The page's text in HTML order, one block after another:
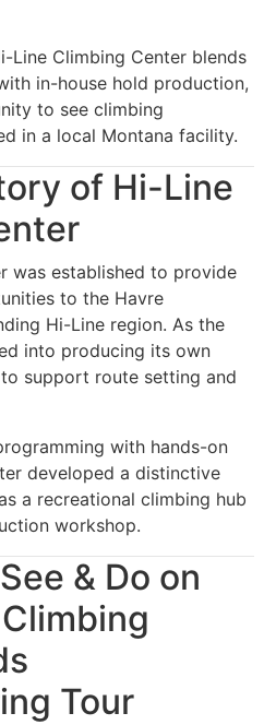
Line Climbing Center blends
in-house hold production,
to see climbing
in a local Montana facility.
of Hi-Line
was established to provide
to the Havre
Hi-Line region. As the
into producing its own
support route setting and
with hands-on
developed a distinctive
a recreational climbing hub
workshop.
& Do on
Tour